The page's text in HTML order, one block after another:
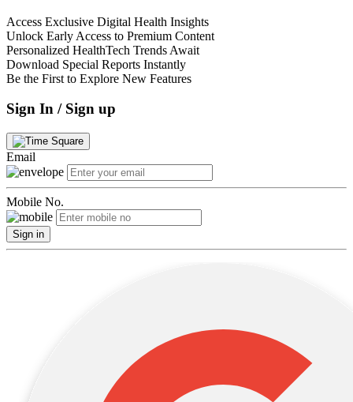
Access Exclusive Digital Health Insights
Unlock Early Access to Premium Content
Personalized HealthTech Trends Await
Download Special Reports Instantly
Be the First to Explore New Features
Sign In / Sign up
Email
Mobile No.
Sign in